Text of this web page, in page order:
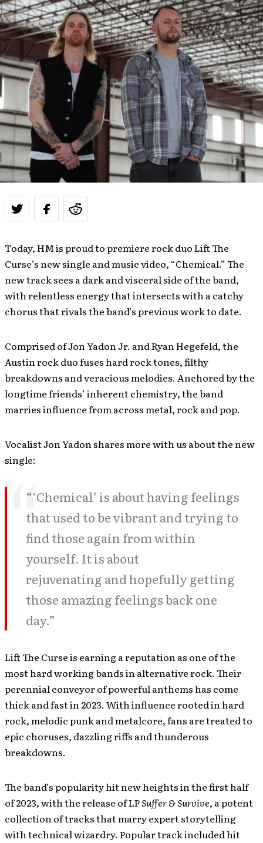
Today, HM is proud to premiere rock duo Lift The
Curse’s new single and music video, “Chemical.” The
new track sees a dark and visceral side of the band,
with relentless energy that intersects with a catchy
chorus that rivals the band’s previous work to date.
Comprised of Jon Yadon Jr. and Ryan Hegefeld, the
Austin rock duo fuses hard rock tones, filthy
breakdowns and veracious melodies. Anchored by the
longtime friends’ inherent chemistry, the band
marries influence from across metal, rock and pop.
Vocalist Jon Yadon shares more with us about the new
single:
“‘Chemical’ is about having feelings
that used to be vibrant and trying to
find those again from within
yourself. It is about
rejuvenating and hopefully getting
those amazing feelings back one
day.”
Lift The Curse is earning a reputation as one of the
most hard working bands in alternative rock. Their
perennial conveyor of powerful anthems has come
thick and fast in 2023. With influence rooted in hard
rock, melodic punk and metalcore, fans are treated to
epic choruses, dazzling riffs and thunderous
breakdowns.
The band’s popularity hit new heights in the first half
of 2023, with the release of LPSuffer & Survive, a potent
collection of tracks that marry expert storytelling
with technical wizardry. Popular track included hit